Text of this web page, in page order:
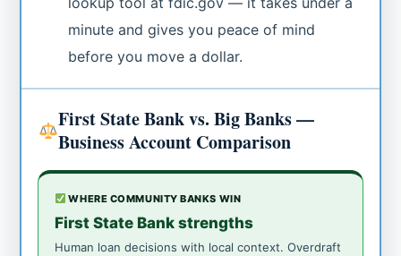
minute and gives you peace of mind
before you move a dollar.
First State Bank vs. Big Banks —
Business Account Comparison
WHERE COMMUNITY BANKS WIN
First State Bank strengths
Human loan decisions with local context. Overdraft